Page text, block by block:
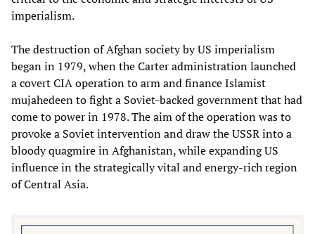
imperialism.
The destruction of Afghan society by US imperialism
began in 1979, when the Carter administration launched
a covert CIA operation to arm and finance Islamist
mujahedeen to fight a Soviet-backed government that had
come to power in 1978. The aim of the operation was to
provoke a Soviet intervention and draw the USSR into a
bloody quagmire in Afghanistan, while expanding US
influence in the strategically vital and energy-rich region
of Central Asia.